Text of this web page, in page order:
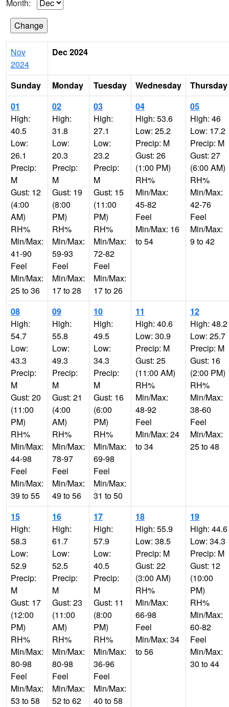
Month:
Nov
2024
Dec 2024
Sunday Monday Tuesday Wednesday
Thursday
01
High:
40.5
Low:
26.1
Precip:
M
Gust: 12
(4:00
AM)
RH%
Min/Max:
41-90
Feel
Min/Max:
25 to 36
02
High:
31.8
Low:
20.3
Precip:
M
Gust: 19
(8:00
PM)
RH%
Min/Max:
59-93
Feel
Min/Max:
17 to 28
03
High:
27.1
Low:
23.2
Precip:
M
Gust: 15
(11:00
PM)
RH%
Min/Max:
72-82
Feel
Min/Max:
17 to 26
04
High: 53.6
Low: 25.2
Precip: M
Gust: 26
(1:00 PM)
RH%
Min/Max:
45-82
Feel
Min/Max: 16
to 54
05
High: 46
Low: 17.2
Precip: M
Gust: 27
(6:00 AM)
RH%
Min/Max:
42-76
Feel
Min/Max:
9 to 42
08
High:
54.7
Low:
43.3
Precip:
M
Gust: 20
(11:00
PM)
RH%
Min/Max:
44-98
Feel
Min/Max:
39 to 55
09
High:
55.8
Low:
49.3
Precip:
M
Gust: 21
(4:00
AM)
RH%
Min/Max:
78-97
Feel
Min/Max:
49 to 56
10
High:
49.5
Low:
34.3
Precip:
M
Gust: 16
(6:00
PM)
RH%
Min/Max:
69-98
Feel
Min/Max:
31 to 50
11
High: 40.6
Low: 30.9
Precip: M
Gust: 25
(11:00 AM)
RH%
Min/Max:
48-92
Feel
Min/Max: 24
to 34
12
High: 48.2
Low: 25.7
Precip: M
Gust: 16
(2:00 PM)
RH%
Min/Max:
38-60
Feel
Min/Max:
25 to 48
15
High:
58.3
Low:
52.9
Precip:
M
Gust: 17
(12:00
PM)
RH%
Min/Max:
80-98
Feel
Min/Max:
53 to 58
16
High:
61.7
Low:
52.5
Precip:
M
Gust: 23
(11:00
AM)
RH%
Min/Max:
80-98
Feel
Min/Max:
52 to 62
17
High:
57.9
Low:
40.5
Precip:
M
Gust: 11
(8:00
PM)
RH%
Min/Max:
36-96
Feel
Min/Max:
40 to 58
18
High: 55.9
Low: 38.5
Precip: M
Gust: 22
(3:00 AM)
RH%
Min/Max:
66-98
Feel
Min/Max: 34
to 56
19
High: 44.6
Low: 34.3
Precip: M
Gust: 12
(10:00
PM)
RH%
Min/Max:
60-82
Feel
Min/Max:
30 to 44